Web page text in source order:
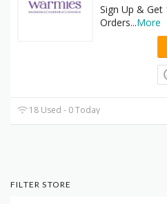
Sign Up & Get
Orders...More
18 Used - 0 Today
FILTER STORE